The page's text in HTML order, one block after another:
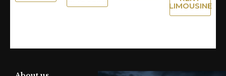
LIMOUSINE